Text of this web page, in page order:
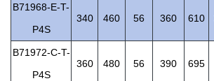
B71968-E-T-
P4S
340 460 56 360 610
B71972-C-T-
P4S
360 480 56 390 695